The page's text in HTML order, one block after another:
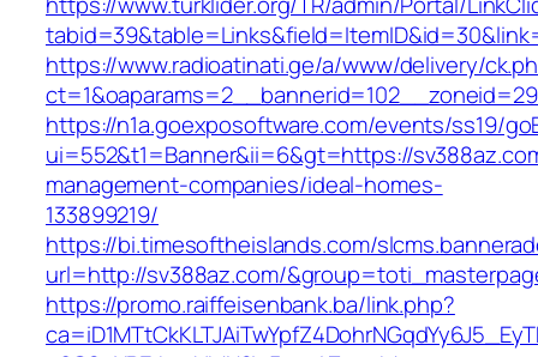
https://www.radioatinati.ge/a/www/delivery/
https://n1a.goexposoftware.com/events/ss19/
ui=552&t1=Banner&ii=6&gt=https://
management-companies/ideal-homes-
133899219/
https://bi.timesoftheislands.com/
url=http://sv388az.com/
https://promo.raiffeisenbank.ba/link.php?